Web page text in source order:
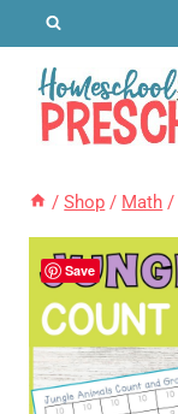
content
/ Shop / Math /
Save